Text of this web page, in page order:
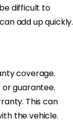
difficult to
add up quickly.
coverage.
or guarantee.
This can
the vehicle.